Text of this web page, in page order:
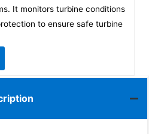
It monitors turbine conditions
to ensure safe turbine